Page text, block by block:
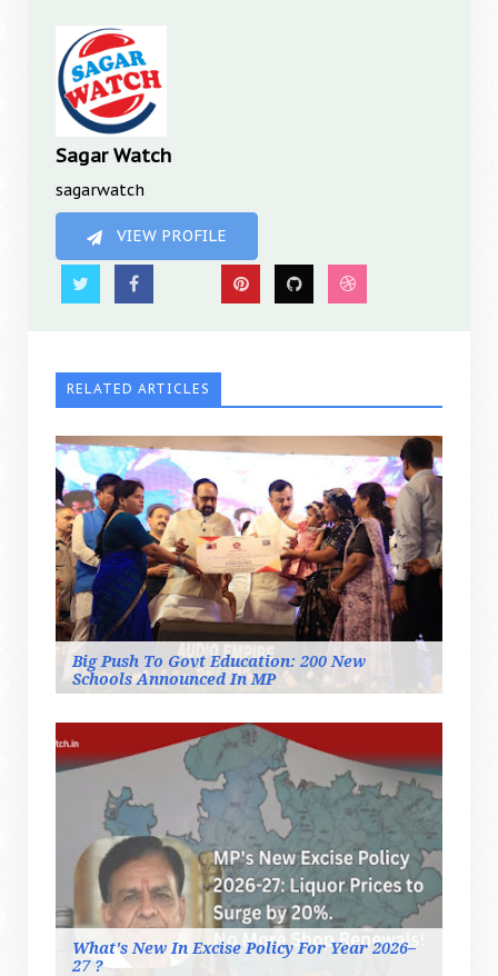
Sagar Watch
sagarwatch
VIEW PROFILE
RELATED ARTICLES
Big Push To Govt Education: 200 New
Schools Announced In MP
What's New In Excise Policy For Year 2026–
27 ?